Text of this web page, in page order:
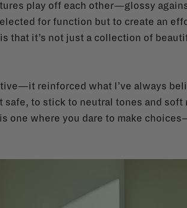
play off each other—glossy
for function but to create an
that it’s not just a collection of
reinforced what I’ve always
safe, to stick to neutral tones and
one where you dare to make